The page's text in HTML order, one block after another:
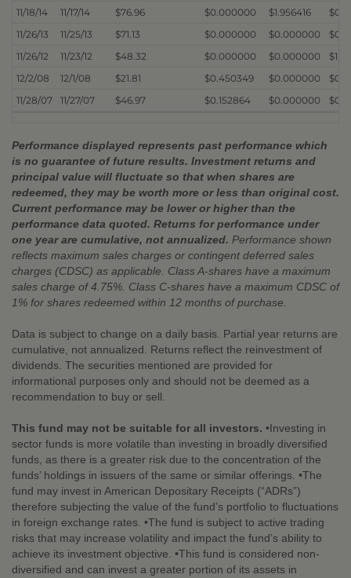
11/18/14
11/17/14 $76.96 $0.000000 $1.956416
11/26/13
11/25/13 $71.13 $0.000000 $0.000000
11/26/12
11/23/12 $48.32 $0.000000 $0.000000
12/2/08
12/1/08 $21.81 $0.450349 $0.000000
11/28/07
11/27/07 $46.97 $0.152864 $0.000000
Performance displayed represents past performance which
is no guarantee of future results. Investment returns and
principal value will fluctuate so that when shares are
redeemed, they may be worth more or less than original cost.
Current performance may be lower or higher than the
performance data quoted. Returns for performance under
one year are cumulative, not annualized. Performance shown
reflects maximum sales charges or contingent deferred sales
charges (CDSC) as applicable. Class A-shares have a maximum
sales charge of 4.75%. Class C-shares have a maximum CDSC of
1% for shares redeemed within 12 months of purchase.
Data is subject to change on a daily basis. Partial year returns are
cumulative, not annualized. Returns reflect the reinvestment of
dividends. The securities mentioned are provided for
informational purposes only and should not be deemed as a
recommendation to buy or sell.
This fund may not be suitable for all investors. •Investing in
sector funds is more volatile than investing in broadly diversified
funds, as there is a greater risk due to the concentration of the
funds’ holdings in issuers of the same or similar offerings. •The
fund may invest in American Depositary Receipts (“ADRs”)
therefore subjecting the value of the fund’s portfolio to fluctuations
in foreign exchange rates. •The fund is subject to active trading
risks that may increase volatility and impact the fund’s ability to
achieve its investment objective. •This fund is considered non-
diversified and can invest a greater portion of its assets in